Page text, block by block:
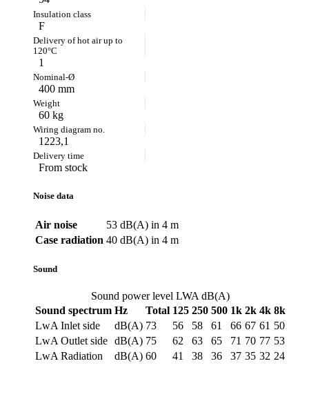
F
1
400 mm
60 kg
1223,1
From stock
Noise data
Air noise
53 dB(A) in 4 m
Case radiation 40 dB(A) in 4 m
Sound
Sound power level LWA dB(A)
Sound spectrum Hz Total 125 250 500 1k 2k 4k 8k
LwA Inlet side
dB(A) 73 56 58 61 66 67 61 50
LwA Outlet side dB(A) 75 62 63 65 71 70 77 53
LwA Radiation
dB(A) 60 41 38 36 37 35 32 24